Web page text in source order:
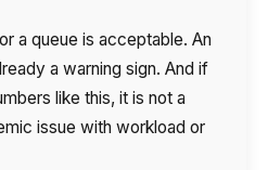
a queue is acceptable. An
a warning sign. And if
like this, it is not a
issue with workload or